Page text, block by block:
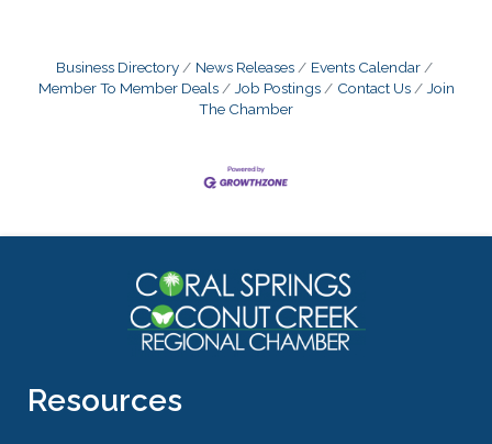
Business Directory News Releases
Events Calendar
Member To Member Deals
Job Postings Contact Us
Join
The Chamber
Resources